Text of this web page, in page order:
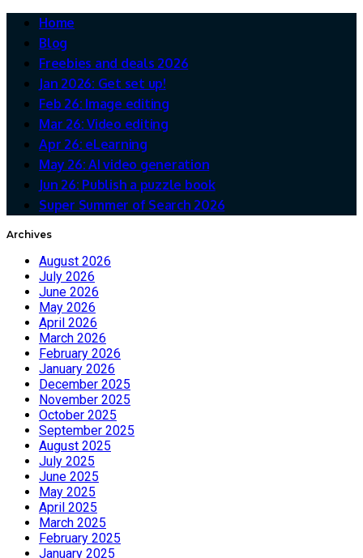
Home
Blog
Freebies and deals 2026
Jan 2026: Get set up!
Feb 26: Image editing
Mar 26: Video editing
Apr 26: eLearning
May 26: AI video generation
Jun 26: Publish a puzzle book
Super Summer of Search 2026
Archives
August 2026
July 2026
June 2026
May 2026
April 2026
March 2026
February 2026
January 2026
December 2025
November 2025
October 2025
September 2025
August 2025
July 2025
June 2025
May 2025
April 2025
March 2025
February 2025
January 2025